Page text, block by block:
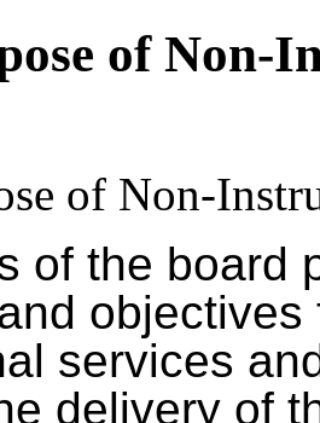
of Non-
of Non-
of the board
services
delivery of